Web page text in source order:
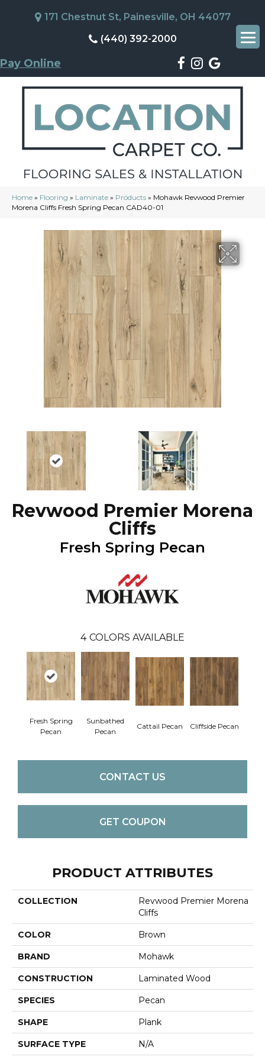
171 Chestnut St, Painesville, OH 44077
(440) 392-2000
Pay Online
Home » Flooring » Laminate » Products » Mohawk Revwood Premier
Morena Cliffs Fresh Spring Pecan CAD40-01
Revwood Premier Morena
Cliffs
Fresh Spring Pecan
4 COLORS AVAILABLE
Fresh Spring
Pecan
Sunbathed
Pecan
Cattail Pecan Cliffside Pecan
CONTACT US
GET COUPON
PRODUCT ATTRIBUTES
COLLECTION
Revwood Premier Morena
Cliffs
COLOR Brown
BRAND Mohawk
CONSTRUCTION Laminated Wood
SPECIES Pecan
SHAPE Plank
SURFACE TYPE N/A